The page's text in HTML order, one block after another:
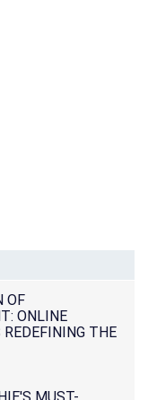
OF
ONLINE
THE
MUST-